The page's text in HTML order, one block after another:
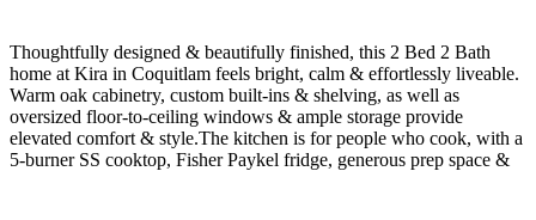
Thoughtfully designed & beautifully finished, this 2 Bed 2 Bath
home at Kira in Coquitlam feels bright, calm & effortlessly liveable.
Warm oak cabinetry, custom built-ins & shelving, as well as
oversized floor-to-ceiling windows & ample storage provide
elevated comfort & style.The kitchen is for people who cook, with a
5-burner SS cooktop, Fisher Paykel fridge, generous prep space &